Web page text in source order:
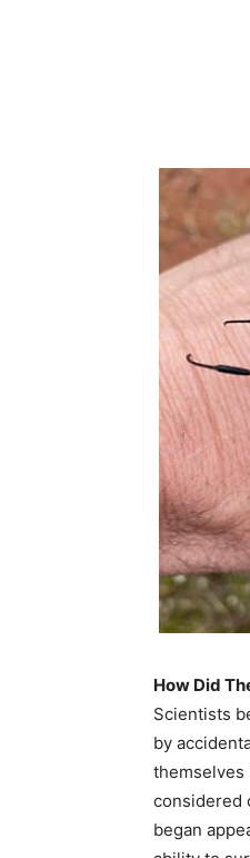
How Did
Scientists
by
themselves
considered
began